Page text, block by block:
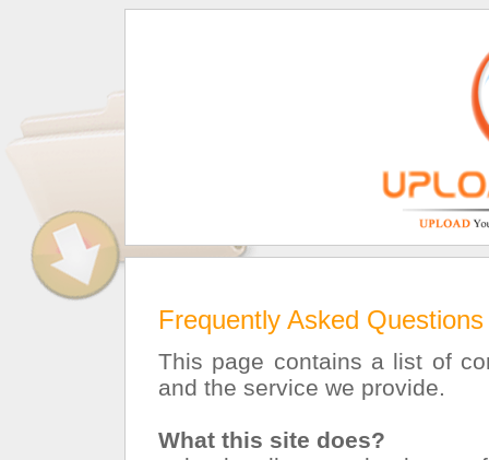
Frequently Asked Questions
This page contains a list of
and the service we provide.
What this site does?